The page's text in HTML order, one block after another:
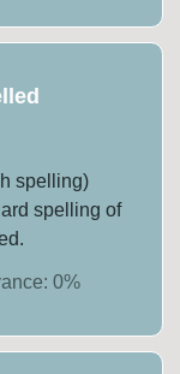
spelling)
spelling of
0%